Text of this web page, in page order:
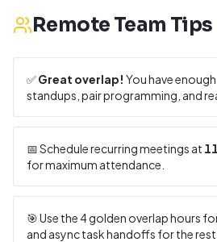
Remote Team Tips
✅Great overlap! You have
standups, pair programming, and
📅 Schedule recurring meetings at
for maximum attendance.
🎯 Use the4golden overlap hours
and async task handoffs for the rest.